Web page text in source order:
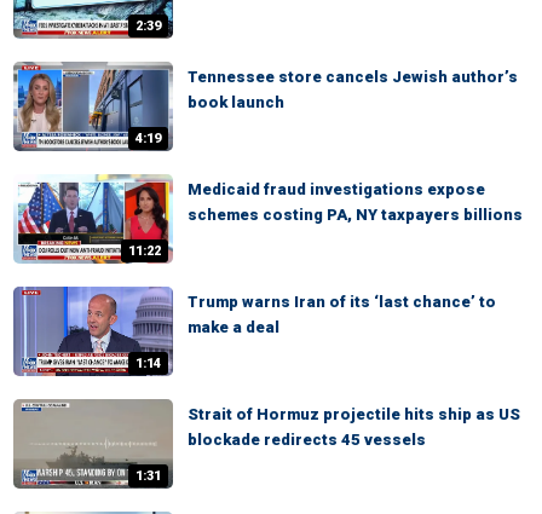
2:39
4:19
Tennessee store cancels Jewish author’s
book launch
11:22
Medicaid fraud investigations expose
schemes costing PA, NY taxpayers billions
1:14
Trump warns Iran of its ‘last chance’ to
make a deal
1:31
Strait of Hormuz projectile hits ship as US
blockade redirects 45 vessels